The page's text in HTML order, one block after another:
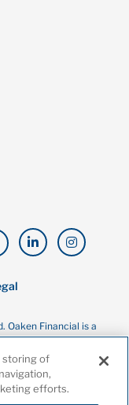
Oaken Financial is a
of Home Trust
Insurance
storing of
efforts.